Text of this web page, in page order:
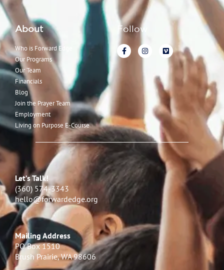
About
Who is Forward Edge
Our Programs
Our Team
Financials
Blog
Join the Prayer Team
Employment
Living on Purpose E-Course
Follow
Let’s Talk!
(360) 574-3343
hello@forwardedge.org
Mailing Address
PO Box 1510
Brush Prairie, WA 98606